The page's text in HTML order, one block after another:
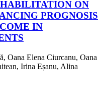
ON
PROGNOSIS
IN
Oana Elena Ciurcanu, Oana
Irina Eșanu, Alina